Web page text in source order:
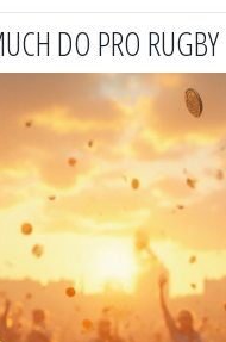
DO PRO